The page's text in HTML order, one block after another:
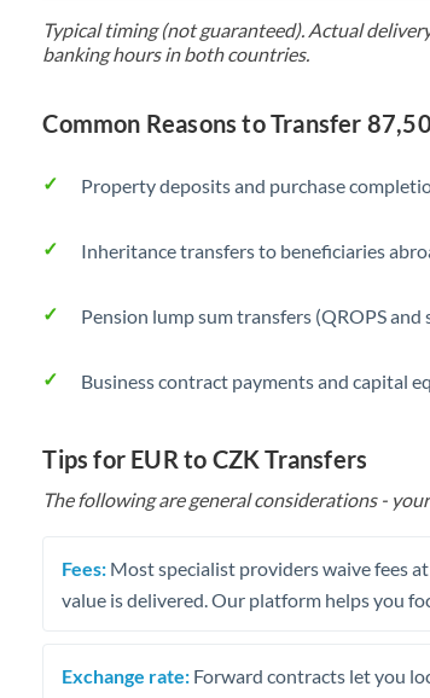
Saudi
Typical timing (not guaranteed). Actual
banking hours in both countries.
Common Reasons to Transfer
Property deposits and purchase
Inheritance transfers to beneficiaries
Pension lump sum transfers (QROPS and
Business contract payments and capital
Tips for EUR to CZK Transfers
The following are general considerations -
Fees: Most specialist providers waive fees
value is delivered. Our platform helps you
Exchange rate: Forward contracts let you